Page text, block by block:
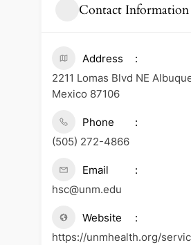
Contact Information
Address
2211 Lomas Blvd NE
Mexico 87106
Phone
(505) 272-4866
Email
hsc@unm.edu
Website
https://unmhealth.org/